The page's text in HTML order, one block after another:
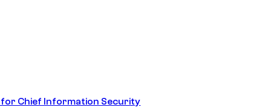
Chief Information Security